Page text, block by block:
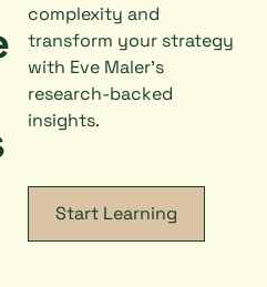
complexity and
transform your strategy
with Eve Maler's
research-backed
insights.
Start Learning